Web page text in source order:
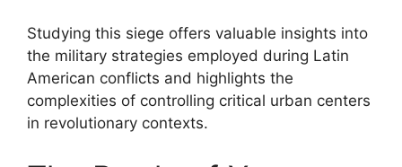
Studying this siege offers valuable insights into
the military strategies employed during Latin
American conflicts and highlights the
complexities of controlling critical urban centers
in revolutionary contexts.